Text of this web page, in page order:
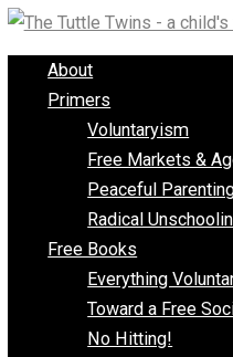
Skip
to
content
About
Primers
Voluntaryism
Free Markets &
Peaceful
Radical
Free Books
Everything
Toward a Free